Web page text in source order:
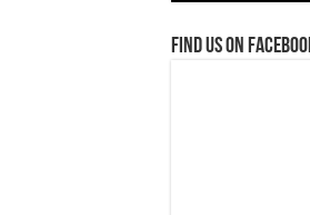
Find us on